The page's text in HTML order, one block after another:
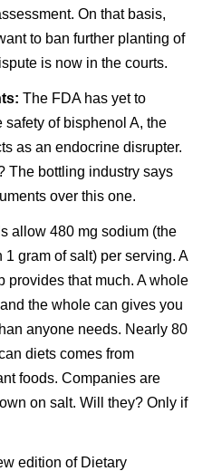
On that basis,
to ban further planting of
is now in the courts.
The FDA has yet to
safety of bisphenol A, the
as an endocrine disrupter.
The bottling industry says
over this one.
allow 480 mg sodium (the
gram of salt) per serving. A
provides that much. A whole
the whole can gives you
anyone needs. Nearly 80
diets comes from
foods. Companies are
on salt. Will they? Only if
edition of Dietary